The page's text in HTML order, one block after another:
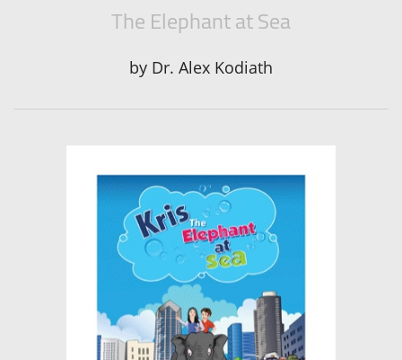
The Elephant at Sea
by Dr. Alex Kodiath